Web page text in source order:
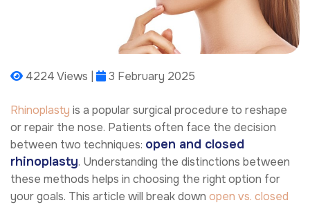
4224 Views | 3 February 2025
Rhinoplasty is a popular surgical procedure to reshape
or repair the nose. Patients often face the decision
between two techniques: open and closed
rhinoplasty. Understanding the distinctions between
these methods helps in choosing the right option for
your goals. This article will break down open vs. closed